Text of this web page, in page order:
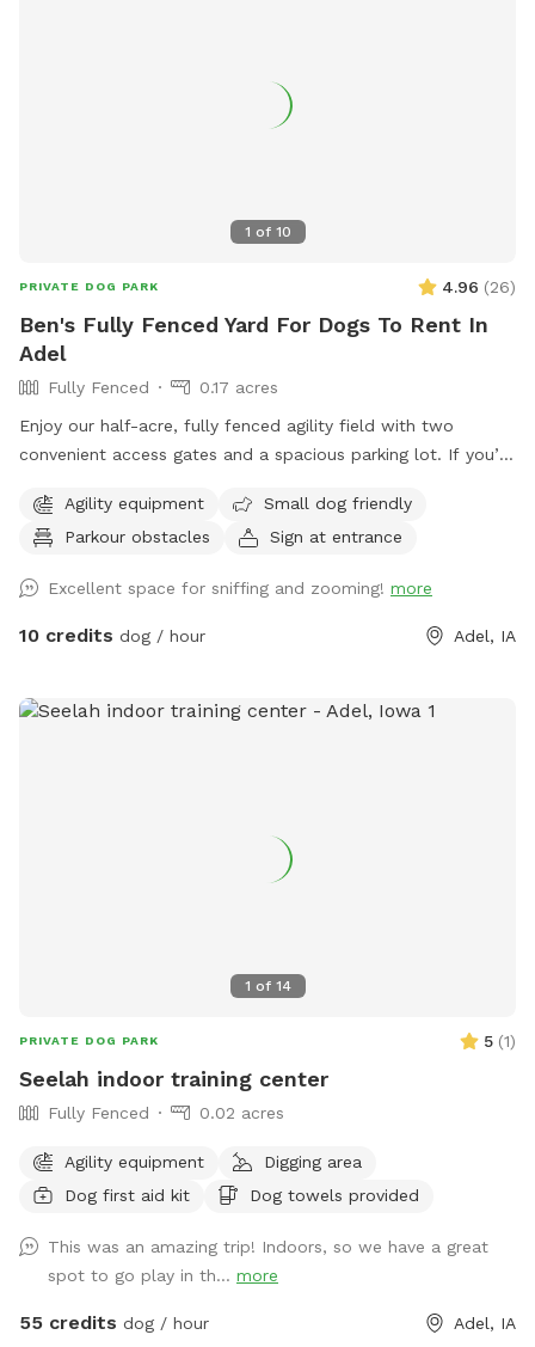
1 of 10
PRIVATE DOG PARK 4.96 (26)
Ben's Fully Fenced Yard For Dogs To Rent In
Adel
Fully Fenced
0.17 acres
Enjoy our half-acre, fully fenced agility field with two
convenient access gates and a spacious parking lot. If you’d
booking. You may hear or see other dogs and people, as we
also offer a variety of dog care services on-site.
Agility equipment
Small dog friendly
Parkour obstacles
Sign at entrance
Excellent space for sniffing and zooming! more
10 credits dog / hour Adel, IA
1 of 14
PRIVATE DOG PARK 5 (1)
Seelah indoor training center
Fully Fenced 0.02 acres
Agility equipment
Digging area
Dog first aid kit
Dog towels provided
This was an amazing trip! Indoors, so we have a great
spot to go play in th... more
55 credits dog / hour Adel, IA